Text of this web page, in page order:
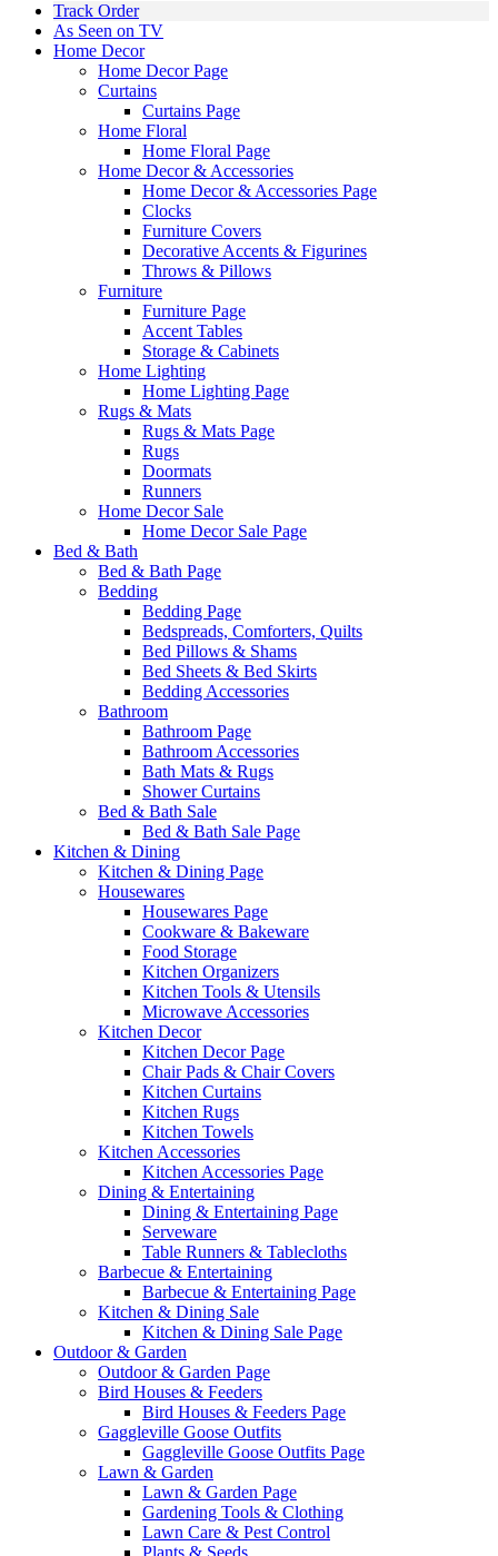
Track Order
As Seen on TV
Home Decor
Home Decor Page
Curtains
Curtains Page
Home Floral
Home Floral Page
Home Decor & Accessories
Home Decor & Accessories Page
Clocks
Furniture Covers
Decorative Accents & Figurines
Throws & Pillows
Furniture
Furniture Page
Accent Tables
Storage & Cabinets
Home Lighting
Home Lighting Page
Rugs & Mats
Rugs & Mats Page
Rugs
Doormats
Runners
Home Decor Sale
Home Decor Sale Page
Bed & Bath
Bed & Bath Page
Bedding
Bedding Page
Bedspreads, Comforters, Quilts
Bed Pillows & Shams
Bed Sheets & Bed Skirts
Bedding Accessories
Bathroom
Bathroom Page
Bathroom Accessories
Bath Mats & Rugs
Shower Curtains
Bed & Bath Sale
Bed & Bath Sale Page
Kitchen & Dining
Kitchen & Dining Page
Housewares
Housewares Page
Cookware & Bakeware
Food Storage
Kitchen Organizers
Kitchen Tools & Utensils
Microwave Accessories
Kitchen Decor
Kitchen Decor Page
Chair Pads & Chair Covers
Kitchen Curtains
Kitchen Rugs
Kitchen Towels
Kitchen Accessories
Kitchen Accessories Page
Dining & Entertaining
Dining & Entertaining Page
Serveware
Table Runners & Tablecloths
Barbecue & Entertaining
Barbecue & Entertaining Page
Kitchen & Dining Sale
Kitchen & Dining Sale Page
Outdoor & Garden
Outdoor & Garden Page
Bird Houses & Feeders
Bird Houses & Feeders Page
Gaggleville Goose Outfits
Gaggleville Goose Outfits Page
Lawn & Garden
Lawn & Garden Page
Gardening Tools & Clothing
Lawn Care & Pest Control
Plants & Seeds